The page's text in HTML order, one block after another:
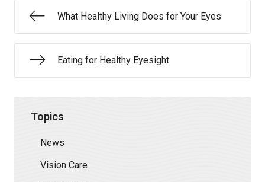
What Healthy Living Does for Your Eyes
Eating for Healthy Eyesight
Topics
News
Vision Care